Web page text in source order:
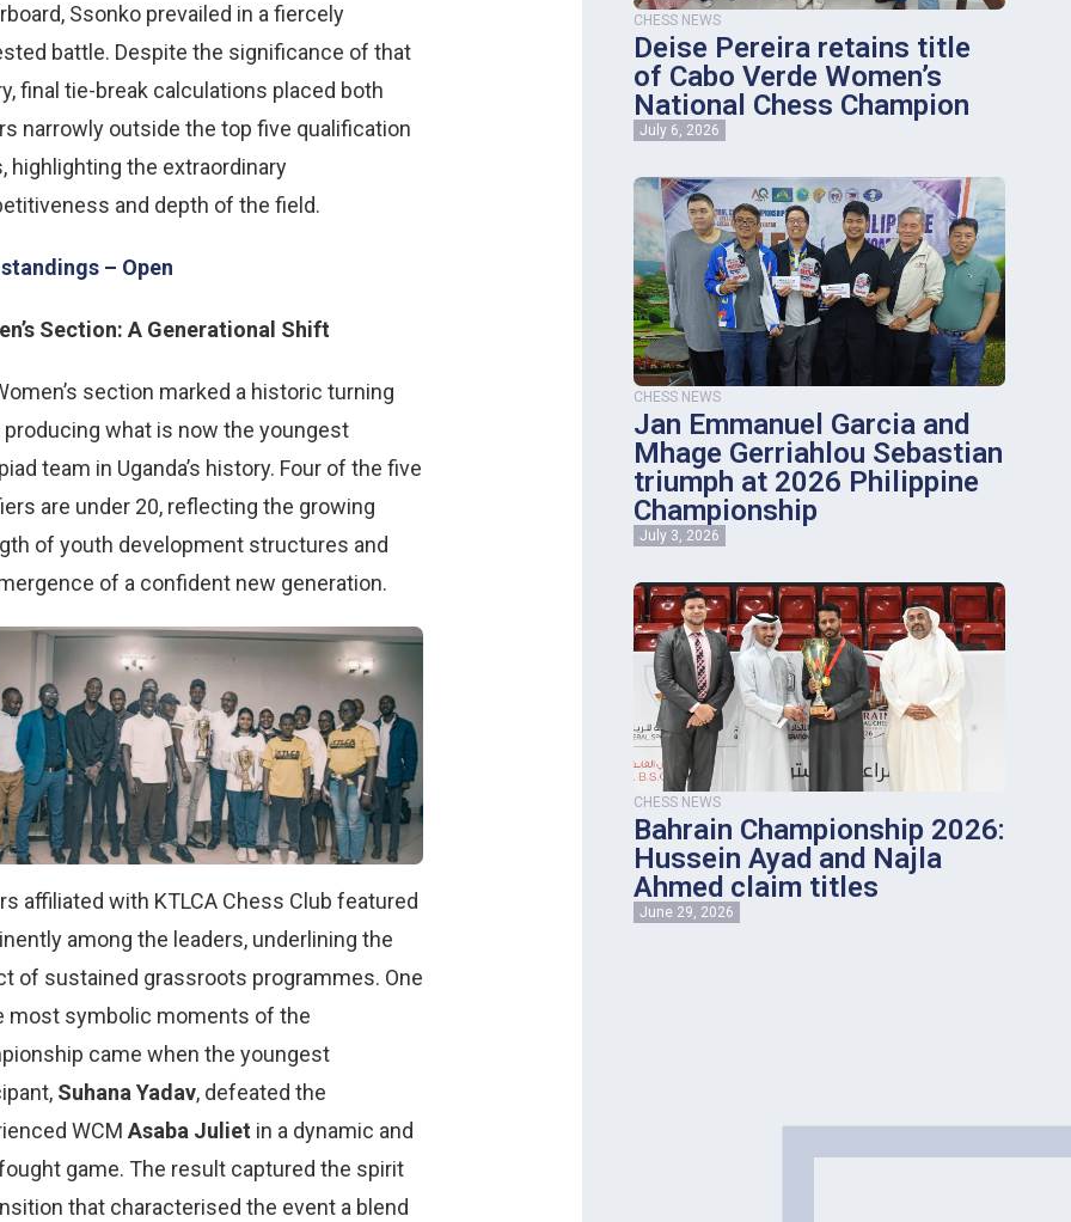
Ssonko prevailed in a fiercely
battle. Despite the significance of that
final tie-break calculations placed both
narrowly outside the top five qualification
highlighting the extraordinary
and depth of the field.
– Open
Section: A Generational Shift
section marked a historic turning
producing what is now the youngest
team in Uganda’s history. Four of the five
are under 20, reflecting the growing
of youth development structures and
of a confident new generation.
affiliated with KTLCA Chess Club featured
among the leaders, underlining the
of sustained grassroots programmes. One
most symbolic moments of the
came when the youngest
Suhana Yadav, defeated the
WCM Asaba Juliet in a dynamic and
game. The result captured the spirit
that characterised the event a blend
CHESS NEWS
Deise Pereira retains title
of Cabo Verde Women’s
National Chess Champion
July 6, 2026
CHESS NEWS
Jan Emmanuel Garcia and
Mhage Gerriahlou Sebastian
triumph at 2026 Philippine
Championship
July 3, 2026
CHESS NEWS
Bahrain Championship 2026:
Hussein Ayad and Najla
Ahmed claim titles
June 29, 2026